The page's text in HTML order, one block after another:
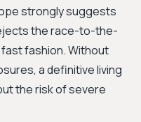
strongly suggests
the race-to-the-
fashion. Without
a definitive living
the risk of severe